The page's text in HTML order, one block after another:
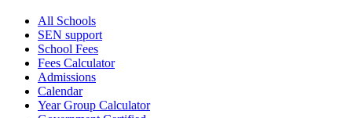
All Schools
SEN support
School Fees
Fees Calculator
Admissions
Calendar
Year Group Calculator